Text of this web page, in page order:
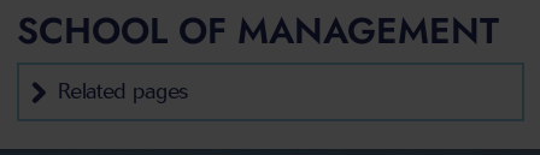
SCHOOL OF MANAGEMENT
Related pages